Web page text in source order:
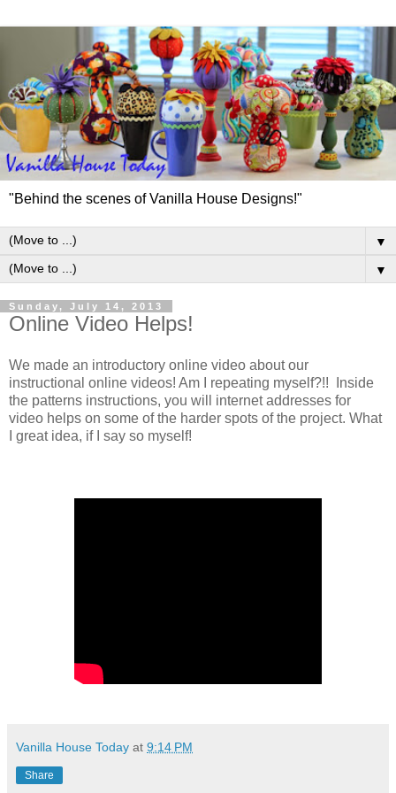
"Behind the scenes of Vanilla House Designs!"
▼
▼
Sunday, July 14, 2013
Online Video Helps!
We made an introductory online video about our
instructional online videos! Am I repeating myself?!! Inside
the patterns instructions, you will internet addresses for
video helps on some of the harder spots of the project. What
I great idea, if I say so myself!
Vanilla House Today at 9:14 PM
Share